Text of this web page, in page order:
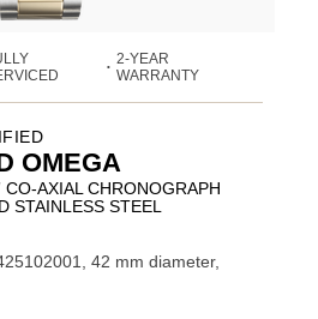
• 2-YEAR
WARRANTY
OMEGA
AXIAL CHRONOGRAPH
STAINLESS STEEL
42 mm diameter,